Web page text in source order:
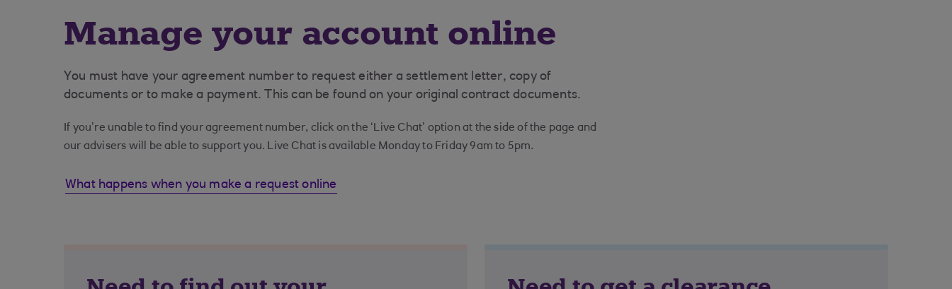
Manage your account online
You must have your agreement number to request either a settlement letter, copy of
documents or to make a payment. This can be found on your original contract documents.
If you’re unable to find your agreement number, click on the ‘Live Chat’ option at the side of the page and
our advisers will be able to support you. Live Chat is available Monday to Friday 9am to 5pm.
What happens when you make a request online